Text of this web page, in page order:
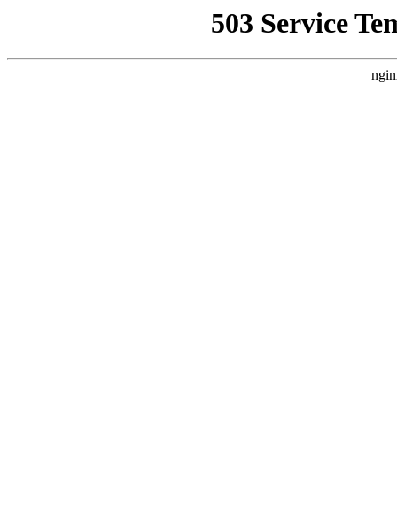
503 Service